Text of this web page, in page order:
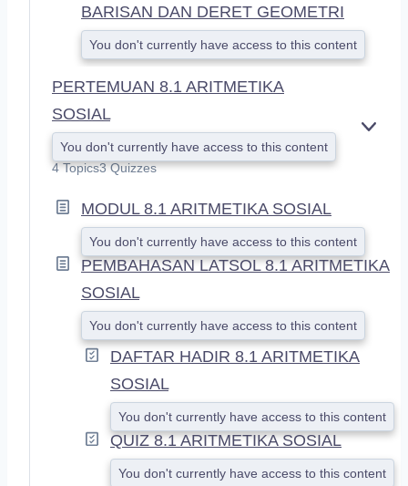
BARISAN DAN DERET GEOMETRI
You don't currently have access to this content
PERTEMUAN 8.1 ARITMETIKA
SOSIAL
You don't currently have access to this content
4 Topics3 Quizzes
MODUL 8.1 ARITMETIKA SOSIAL
You don't currently have access to this content
PEMBAHASAN LATSOL 8.1 ARITMETIKA
SOSIAL
You don't currently have access to this content
DAFTAR HADIR 8.1 ARITMETIKA
SOSIAL
You don't currently have access to this content
QUIZ 8.1 ARITMETIKA SOSIAL
You don't currently have access to this content